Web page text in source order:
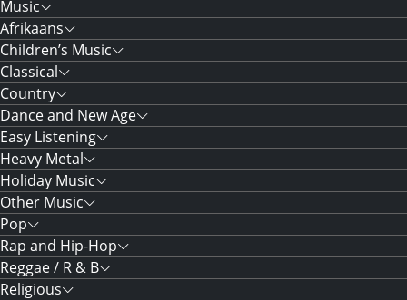
Music
Afrikaans
Children’s Music
Classical
Country
Dance and New Age
Easy Listening
Heavy Metal
Holiday Music
Other Music
Pop
Rap and Hip-Hop
Reggae / R & B
Religious